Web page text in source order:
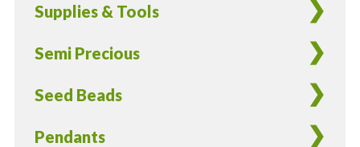
Supplies & Tools
Semi Precious
Seed Beads
Pendants
Beads
100
quantity